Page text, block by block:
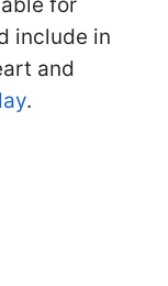
include in
and
.